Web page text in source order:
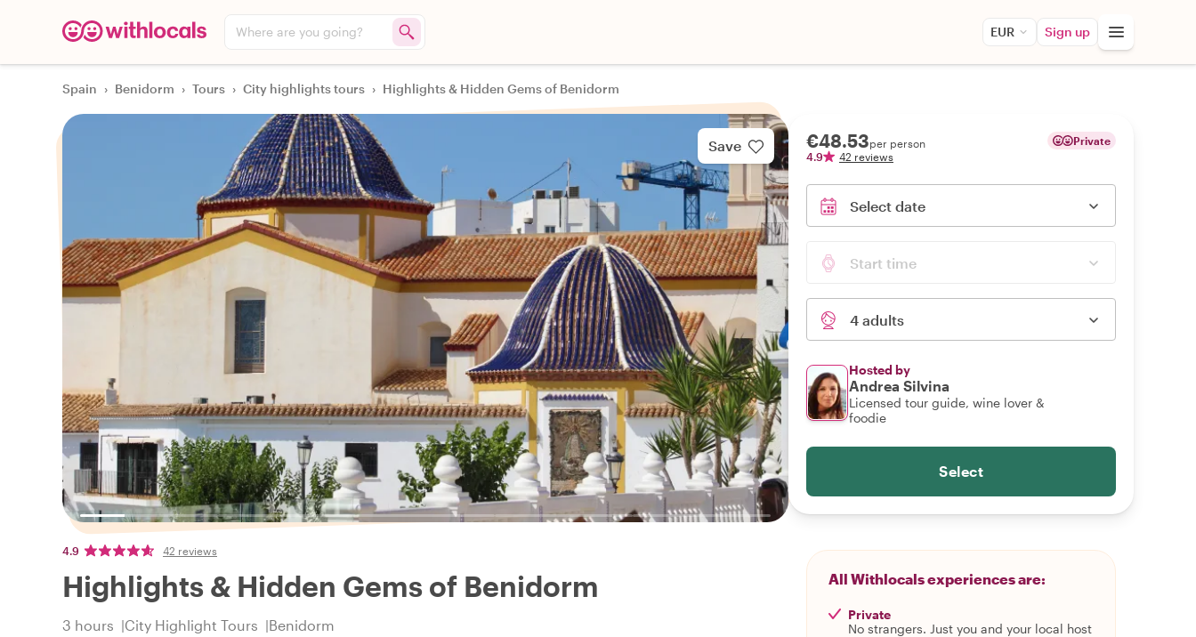
Where are you going? EUR Sign up
Spain › Benidorm › Tours › City highlights tours › Highlights & Hidden Gems of Benidorm
Save
4.9 42 reviews
Highlights & Hidden Gems of Benidorm
3 hours City Highlight Tours Benidorm
€48.53per person
4.9
42 reviews
Private
Select date
Start time
4 adults
Hosted by
Andrea Silvina
Licensed tour guide, wine lover &
foodie
Select
All Withlocals experiences are:
Private
No strangers. Just you and your local host